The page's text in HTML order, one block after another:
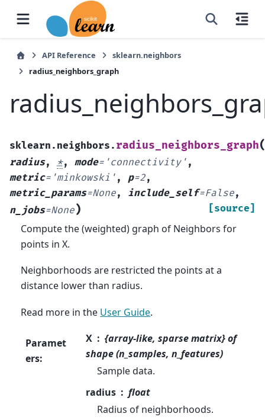
API Reference
sklearn.neighbors
radius_neighbors_graph
sklearn.neighbors. radius_neighbors_graph
radius, *, mode= 'connectivity' ,
metric= 'minkowski' , p=2,
metric_params=None, include_self=False,
n_jobs=None) [source]
Compute the (weighted) graph of Neighbors for
points in X.
Neighborhoods are restricted the points at a
distance lower than radius.
Read more in the User Guide.
Paramet
ers:
X
{array-like, sparse matrix} of
shape (n_samples, n_features)
Sample data.
radius
float
Radius of neighborhoods.